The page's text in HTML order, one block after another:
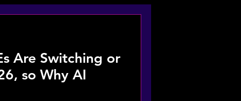
Are Switching or
so Why AI